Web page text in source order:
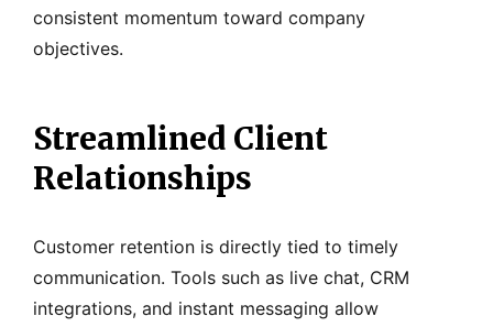
consistent momentum toward company
objectives.
Streamlined Client
Relationships
Customer retention is directly tied to timely
communication. Tools such as live chat, CRM
integrations, and instant messaging allow